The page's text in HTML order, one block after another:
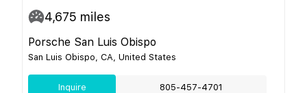
4,675 miles
Porsche San Luis Obispo
San Luis Obispo, CA, United States
Inquire 805-457-4701